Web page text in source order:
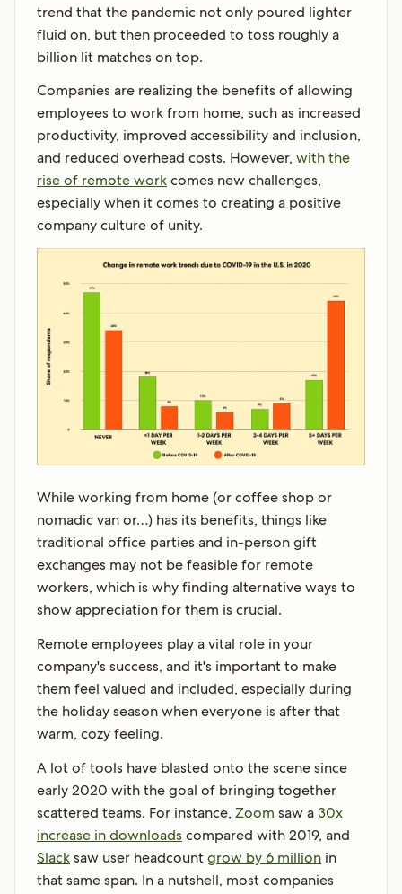
trend that the pandemic not only poured lighter
fluid on, but then proceeded to toss roughly a
billion lit matches on top.
Companies are realizing the benefits of allowing
employees to work from home, such as increased
productivity, improved accessibility and inclusion,
and reduced overhead costs. However, with the
rise of remote workcomes new challenges,
especially when it comes to creating a positive
company culture of unity.
While working from home (or coffee shop or
nomadic van or…) has its benefits, things like
traditional office parties and in-person gift
exchanges may not be feasible for remote
workers, which is why finding alternative ways to
show appreciation for them is crucial.
Remote employees play a vital role in your
company's success, and it's important to make
them feel valued and included, especially during
the holiday season when everyone is after that
warm, cozy feeling.
A lot of tools have blasted onto the scene since
early 2020 with the goal of bringing together
scattered teams. For instance, Zoom saw a30x
increase in downloads compared with 2019, and
Slacksaw user headcountgrow by 6 million in
that same span. In a nutshell, most companies